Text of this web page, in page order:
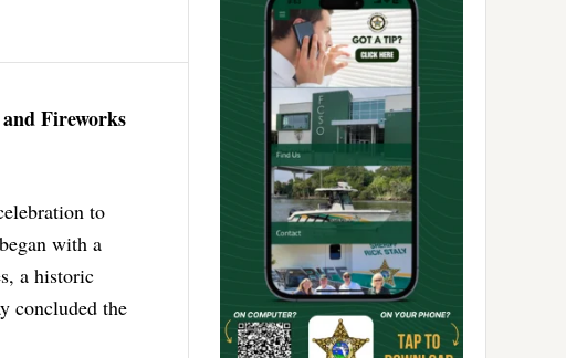
Fireworks
to
with a
a historic
concluded the